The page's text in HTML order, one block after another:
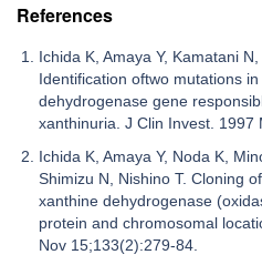
References
Ichida K, Amaya Y, Kamatani
Identification oftwo mutations
dehydrogenase gene
xanthinuria. J Clin Invest. 1997
Ichida K, Amaya Y, Noda K,
Shimizu N, Nishino T. Cloning
xanthine dehydrogenase
protein and chromosomal
Nov 15;133(2):279-84.